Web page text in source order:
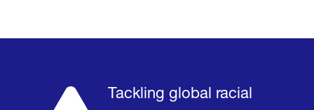
Tackling global racial